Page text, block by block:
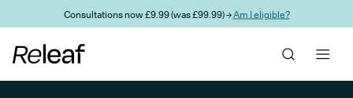
Skip to main contentConsultations now £9.99 (was £99.99) →Am I eligible?